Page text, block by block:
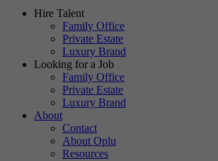
Hire Talent
Family Office
Private Estate
Luxury Brand
Looking for a Job
Family Office
Private Estate
Luxury Brand
About
Contact
About Oplu
Resources